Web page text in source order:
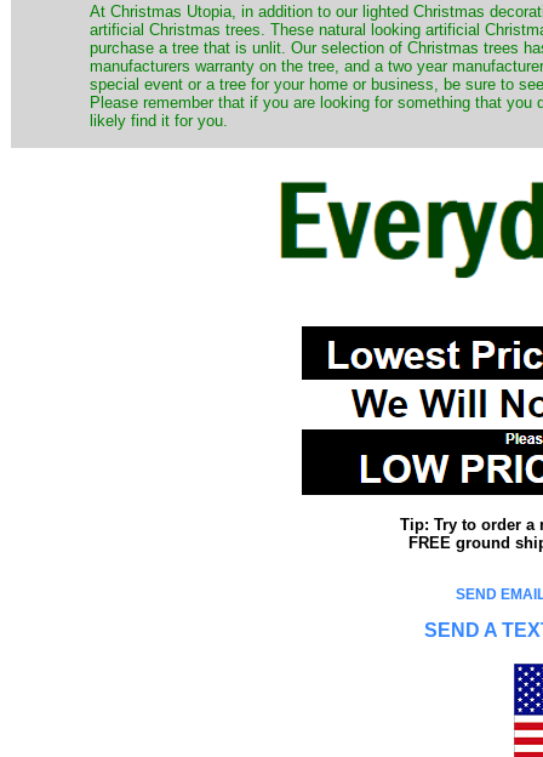
​At Christmas Utopia, in addition to our lighted Christmas
artificial Christmas trees. These natural looking artificial
purchase a tree that is unlit. Our selection of Christmas trees
manufacturers warranty on the tree, and a two year
special event or a tree for your home or business, be sure to
Please remember that if you are looking for something that
likely find it for you.
Tip: Try to order a
FREE ground
SEND
SEND A